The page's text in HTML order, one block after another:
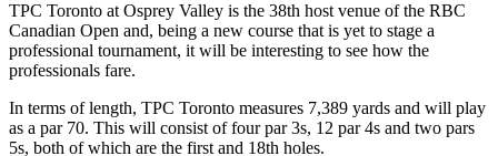
TPC Toronto at Osprey Valley is the 38th host venue of the RBC
Canadian Open and, being a new course that is yet to stage a
professional tournament, it will be interesting to see how the
professionals fare.
In terms of length, TPC Toronto measures 7,389 yards and will play
as a par 70. This will consist of four par 3s, 12 par 4s and two pars
5s, both of which are the first and 18th holes.